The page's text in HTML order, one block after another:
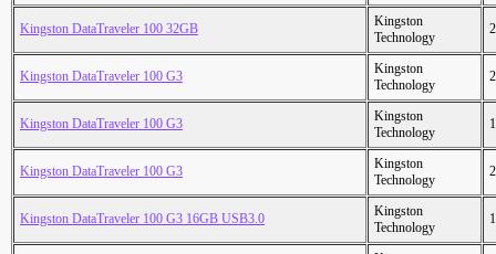
Kingston DataTraveler 100 32GB
Kingston
Technology
Kingston DataTraveler 100 G3
Kingston
Technology
Kingston DataTraveler 100 G3
Kingston
Technology
Kingston DataTraveler 100 G3
Kingston
Technology
Kingston DataTraveler 100 G3 16GB USB3.0
Kingston
Technology